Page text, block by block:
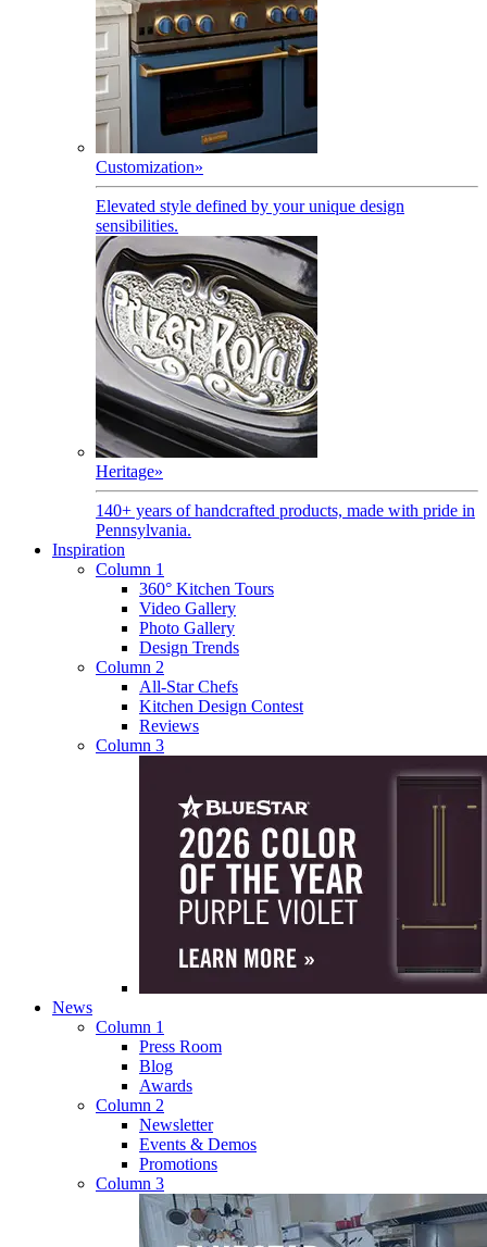
Customization»
Elevated style defined by your unique design
sensibilities.
Heritage»
140+ years of handcrafted products, made with pride in
Pennsylvania.
Inspiration
Column 1
360° Kitchen Tours
Video Gallery
Photo Gallery
Design Trends
Column 2
All-Star Chefs
Kitchen Design Contest
Reviews
Column 3
News
Column 1
Press Room
Blog
Awards
Column 2
Newsletter
Events & Demos
Promotions
Column 3